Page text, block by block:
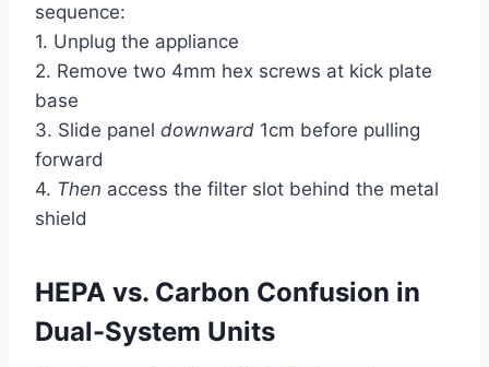
sequence:
1. Unplug the appliance
2. Remove two 4mm hex screws at kick plate
base
3. Slide panel downward 1cm before pulling
forward
4. Then access the filter slot behind the metal
shield
HEPA vs. Carbon Confusion in
Dual-System Units